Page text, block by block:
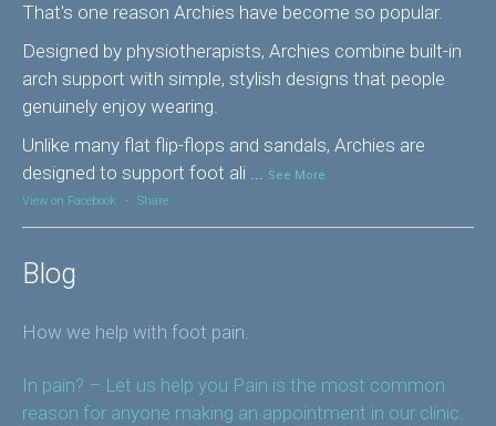
That's one reason Archies have become so popular.
Designed by physiotherapists, Archies combine built-in
arch support with simple, stylish designs that people
genuinely enjoy wearing.
Unlike many flat flip-flops and sandals, Archies are
designed to support foot ali ... See More
View on Facebook
· Share
Blog
How we help with foot pain.
In pain? – Let us help you Pain is the most common
reason for anyone making an appointment in our clinic.